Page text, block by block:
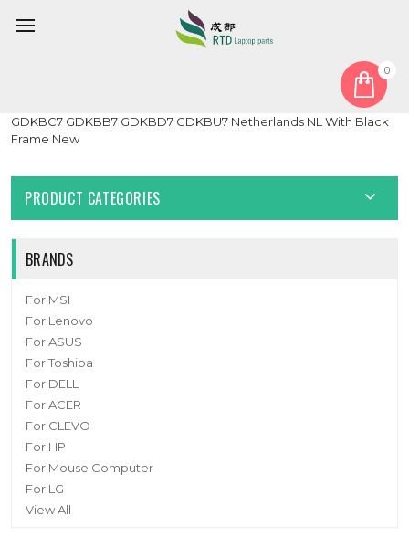
0
Black Laptop With Backlit Keyboard For Getac GDKB_7
GDKBC7 GDKBB7 GDKBD7 GDKBU7 Netherlands NL With Black
Frame New
PRODUCT CATEGORIES
BRANDS
For MSI
For Lenovo
For ASUS
For Toshiba
For DELL
For ACER
For CLEVO
For HP
For Mouse Computer
For LG
View All